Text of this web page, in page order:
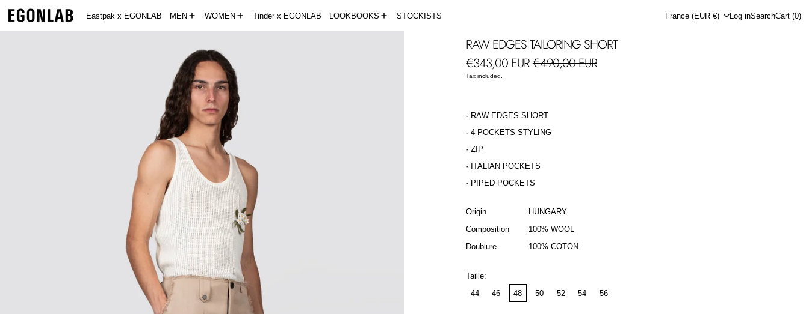
Eastpak x EGONLAB MEN WOMEN Tinder x EGONLAB LOOKBOOKS STOCKISTS
France (EUR €)
Log inSearchCart (0)
RAW EDGES TAILORING SHORT
Regular price
€343,00 EURSale price
€490,00 EUR
Tax included.
· RAW EDGES SHORT
· 4 POCKETS STYLING
· ZIP
· ITALIAN POCKETS
· PIPED POCKETS
Origin
HUNGARY
Composition
100% WOOL
Doublure
100% COTON
Taille:
44
46 48 50 52 54 56